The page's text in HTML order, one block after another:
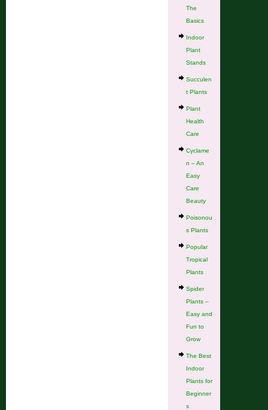
The
Basics
Indoor
Plant
Stands
Succulen
t Plants
Plant
Health
Care
Cyclame
n – An
Easy
Care
Beauty
Poisonou
s Plants
Popular
Tropical
Plants
Spider
Plants –
Easy and
Fun to
Grow
The Best
Indoor
Plants for
Beginner
s